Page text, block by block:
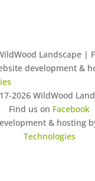
Landscape |
development &
2026 WildWood
Find us on Facebook
& hosting
Technologies